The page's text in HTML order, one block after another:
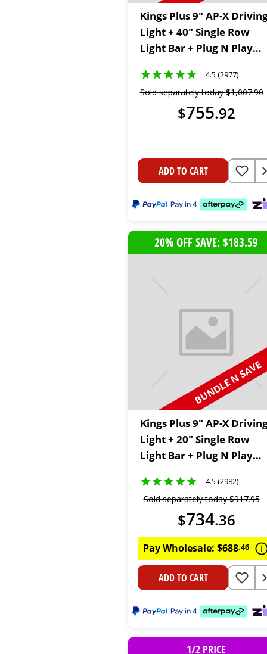
Kings Plus 9" AP-X
Light + 40" Single Row
Light Bar + Plug N Play
Lighting Extension Cable
4.5 (2977)
Sold separately today$1,007.90
$755.92
ADD TO CART
20% OFF SAVE: $183.59
BUNDLE N SAVE
Kings Plus 9" AP-X
Light + 20" Single Row
Light Bar + Plug N Play
4.5 (2982)
Sold separately today$917.95
$734.36
Pay Wholesale: $688.46
ADD TO CART
1/2 PRICE